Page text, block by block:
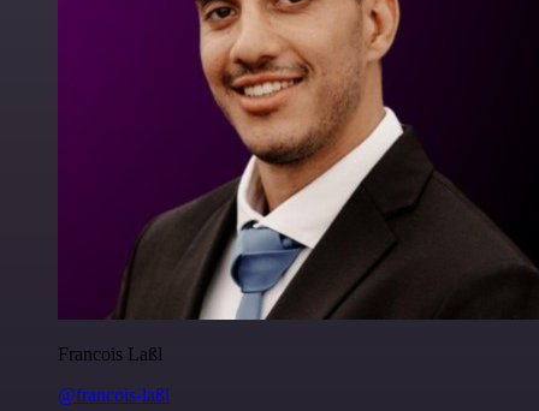
Francois Laßl
@francois-laßl